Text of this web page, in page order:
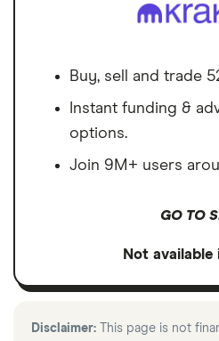
Buy, sell and trade
Instant funding &
options.
Join 9M+ users
GO TO
Not available
Disclaimer: This page is not